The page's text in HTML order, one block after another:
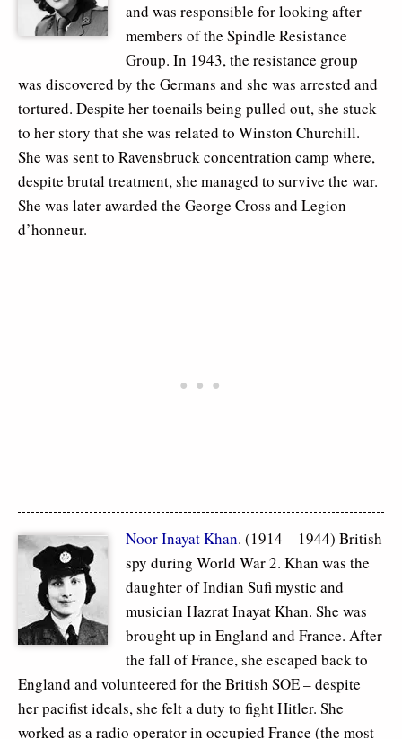
and was responsible for looking after
members of the Spindle Resistance
Group. In 1943, the resistance group
was discovered by the Germans and she was arrested and
tortured. Despite her toenails being pulled out, she stuck
to her story that she was related to Winston Churchill.
She was sent to Ravensbruck concentration camp where,
despite brutal treatment, she managed to survive the war.
She was later awarded the George Cross and Legion
d’honneur.
Noor Inayat Khan. (1914 – 1944) British
spy during World War 2. Khan was the
daughter of Indian Sufi mystic and
musician Hazrat Inayat Khan. She was
brought up in England and France. After
the fall of France, she escaped back to
England and volunteered for the British SOE – despite
her pacifist ideals, she felt a duty to fight Hitler. She
worked as a radio operator in occupied France (the most